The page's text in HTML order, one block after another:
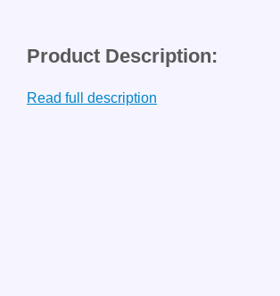
Product Description:
Read full description